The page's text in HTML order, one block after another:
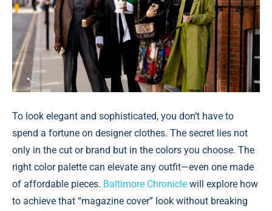
To look elegant and sophisticated, you don’t have to
spend a fortune on designer clothes. The secret lies not
only in the cut or brand but in the colors you choose. The
right color palette can elevate any outfit—even one made
of affordable pieces. Baltimore Chronicle will explore how
to achieve that “magazine cover” look without breaking